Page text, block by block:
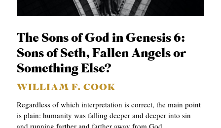
The Sons of God in Genesis 6:
Sons of Seth, Fallen Angels or
Something Else?
WILLIAM F. COOK
Regardless of which interpretation is correct, the main point
is plain: humanity was falling deeper and deeper into sin